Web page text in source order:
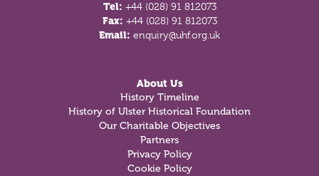
Tel: +44 (028) 91 812073
Fax: +44 (028) 91 812073
Email: enquiry@uhf.org.uk
About Us
History Timeline
History of Ulster Historical Foundation
Our Charitable Objectives
Partners
Privacy Policy
Cookie Policy